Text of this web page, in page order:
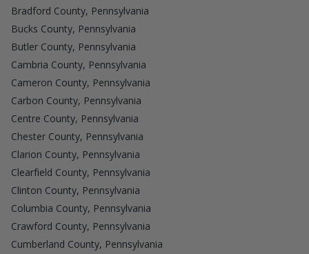
Bradford County, Pennsylvania
Bucks County, Pennsylvania
Butler County, Pennsylvania
Cambria County, Pennsylvania
Cameron County, Pennsylvania
Carbon County, Pennsylvania
Centre County, Pennsylvania
Chester County, Pennsylvania
Clarion County, Pennsylvania
Clearfield County, Pennsylvania
Clinton County, Pennsylvania
Columbia County, Pennsylvania
Crawford County, Pennsylvania
Cumberland County, Pennsylvania